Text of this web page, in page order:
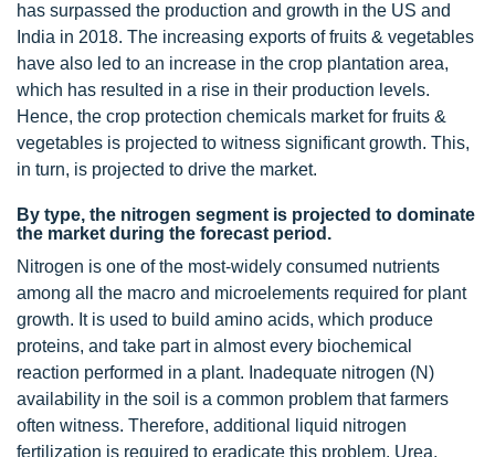
has surpassed the production and growth in the US and
India in 2018. The increasing exports of fruits & vegetables
have also led to an increase in the crop plantation area,
which has resulted in a rise in their production levels.
Hence, the crop protection chemicals market for fruits &
vegetables is projected to witness significant growth. This,
in turn, is projected to drive the market.
By type, the nitrogen segment is projected to dominate
the market during the forecast period.
Nitrogen is one of the most-widely consumed nutrients
among all the macro and microelements required for plant
growth. It is used to build amino acids, which produce
proteins, and take part in almost every biochemical
reaction performed in a plant. Inadequate nitrogen (N)
availability in the soil is a common problem that farmers
often witness. Therefore, additional liquid nitrogen
fertilization is required to eradicate this problem. Urea,